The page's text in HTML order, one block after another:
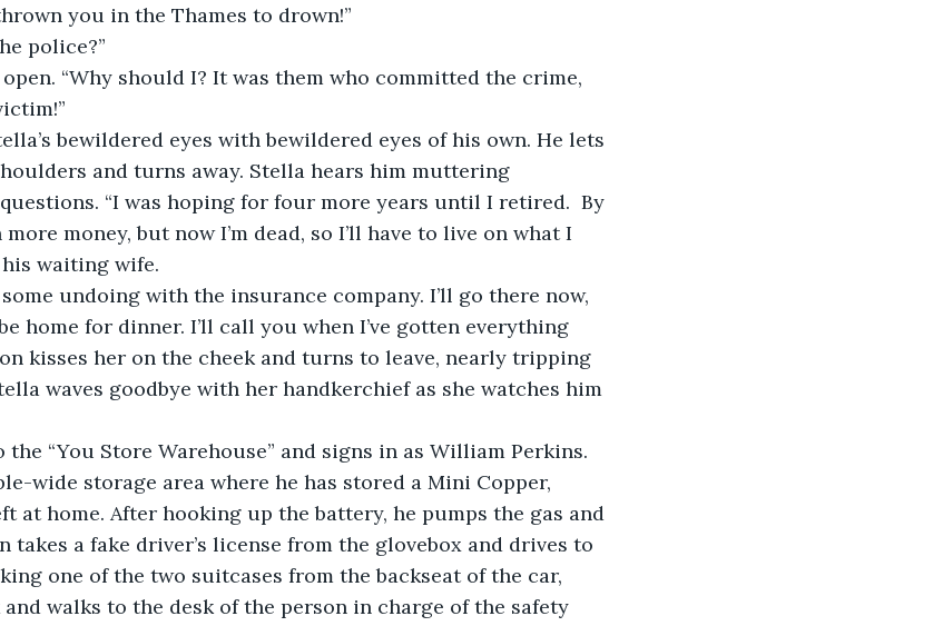
you in the Thames to drown!”
police?”
“Why should I? It was them who committed the crime,
bewildered eyes with bewildered eyes of his own. He lets
and turns away. Stella hears him muttering
“I was hoping for four more years until I retired.  By
money, but now I’m dead, so I’ll have to live on what I
his waiting wife.
undoing with the insurance company. I’ll go there now,
home for dinner. I’ll call you when I’ve gotten everything
kisses her on the cheek and turns to leave, nearly tripping
waves goodbye with her handkerchief as she watches him
“You Store Warehouse” and signs in as William Perkins.
wide storage area where he has stored a Mini Copper,
at home. After hooking up the battery, he pumps the gas and
a fake driver’s license from the glovebox and drives to
one of the two suitcases from the backseat of the car,
walks to the desk of the person in charge of the safety